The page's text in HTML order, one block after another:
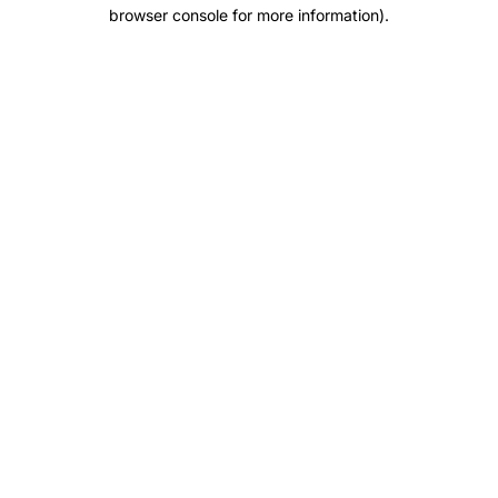
browser console for more information).